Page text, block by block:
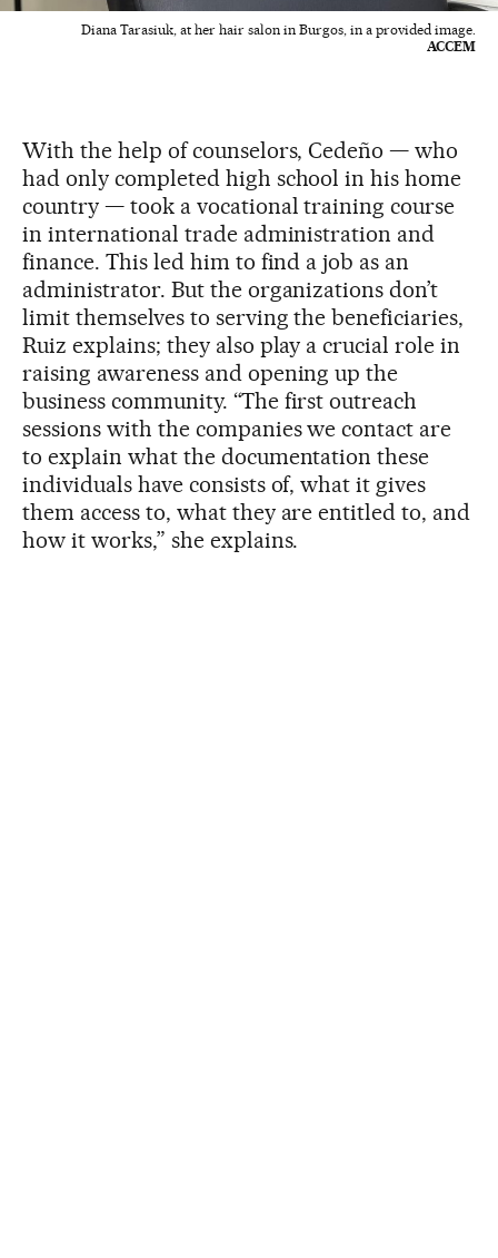
Diana Tarasiuk, at her hair salon in Burgos, in a provided image.
ACCEM
With the help of counselors, Cedeño — who
had only completed high school in his home
country — took a vocational training course
in international trade administration and
finance. This led him to find a job as an
administrator. But the organizations don’t
limit themselves to serving the beneficiaries,
Ruiz explains; they also play a crucial role in
raising awareness and opening up the
business community. “The first outreach
sessions with the companies we contact are
to explain what the documentation these
individuals have consists of, what it gives
them access to, what they are entitled to, and
how it works,” she explains.